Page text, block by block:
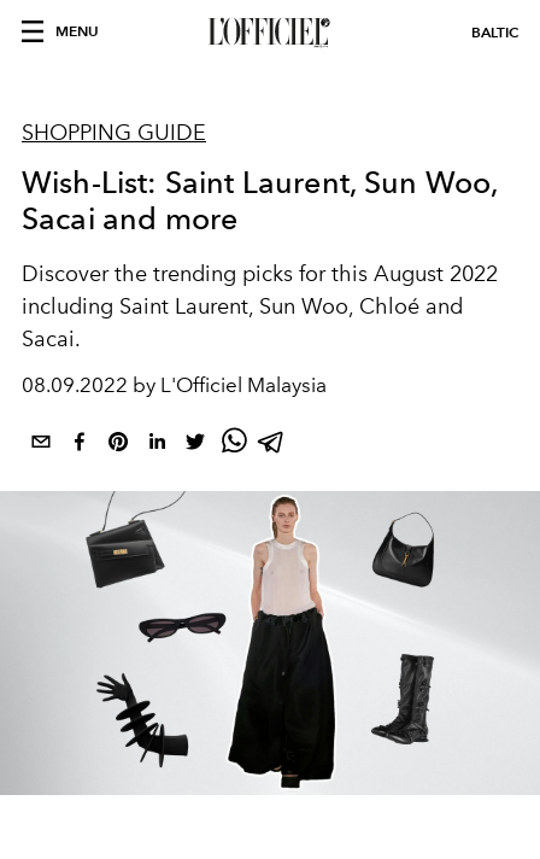
MENU BALTIC
SHOPPING GUIDE
Wish-List: Saint Laurent, Sun Woo,
Sacai and more
Discover the trending picks for this August 2022
including Saint Laurent, Sun Woo, Chloé and
Sacai.
08.09.2022 by L'Officiel Malaysia